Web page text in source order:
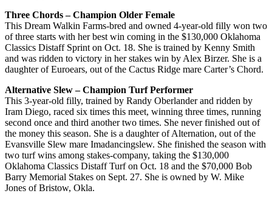
Three Chords – Champion Older Female
This Dream Walkin Farms-bred and owned 4-year-old filly won two
of three starts with her best win coming in the $130,000 Oklahoma
Classics Distaff Sprint on Oct. 18. She is trained by Kenny Smith
and was ridden to victory in her stakes win by Alex Birzer. She is a
daughter of Euroears, out of the Cactus Ridge mare Carter’s Chord.
Alternative Slew – Champion Turf Performer
This 3-year-old filly, trained by Randy Oberlander and ridden by
Iram Diego, raced six times this meet, winning three times, running
second once and third another two times. She never finished out of
the money this season. She is a daughter of Alternation, out of the
Evansville Slew mare Imadancingslew. She finished the season with
two turf wins among stakes-company, taking the $130,000
Oklahoma Classics Distaff Turf on Oct. 18 and the $70,000 Bob
Barry Memorial Stakes on Sept. 27. She is owned by W. Mike
Jones of Bristow, Okla.